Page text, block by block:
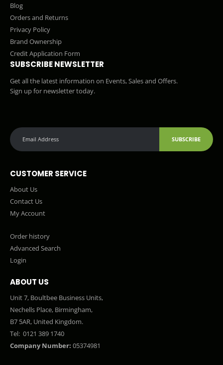
Blog
Orders and Returns
Privacy Policy
Brand Ownership
Credit Application Form
SUBSCRIBE NEWSLETTER
Get all the latest information on Events, Sales and Offers.
Sign up for newsletter today.
SUBSCRIBE
CUSTOMER SERVICE
About Us
Contact Us
My Account
Order history
Advanced Search
Login
ABOUT US
Unit 7, Boultbee Business Units,
Nechells Place, Birmingham,
B7 5AR, United Kingdom.
Tel: 0121 389 1740
Company Number: 05374981